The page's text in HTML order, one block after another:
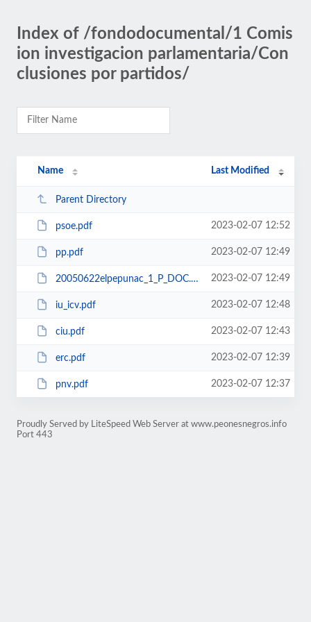
Index of /fondodocumental/1 Comis
ion investigacion parlamentaria/Con
clusiones por partidos/
Name Last Modified
Parent Directory
psoe.pdf 2023-02-07 12:52
pp.pdf 2023-02-07 12:49
20050622elpepunac_1_P_DOC.doc 2023-02-07 12:49
iu_icv.pdf 2023-02-07 12:48
ciu.pdf 2023-02-07 12:43
erc.pdf 2023-02-07 12:39
pnv.pdf 2023-02-07 12:37
Proudly Served by LiteSpeed Web Server at www.peonesnegros.info
Port 443